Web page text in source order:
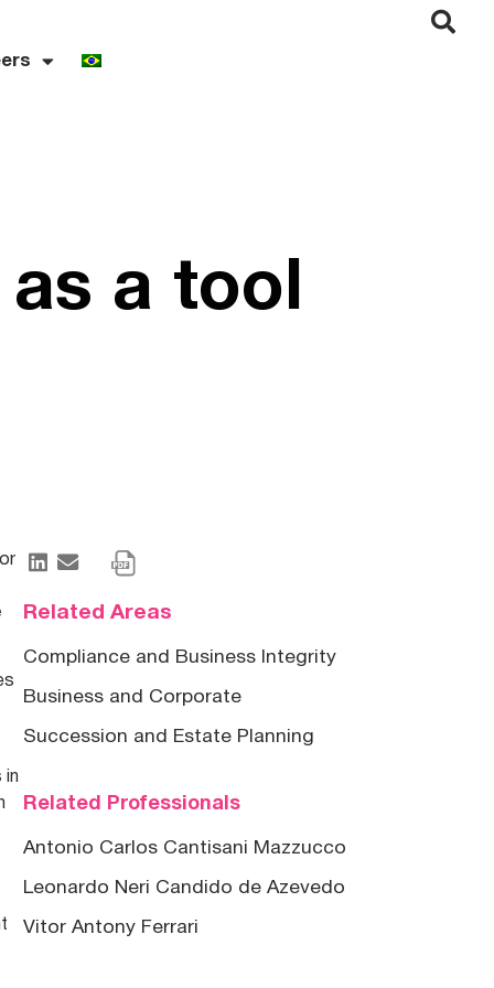
a tool
in
Related Areas
Compliance and Business Integrity
Business and Corporate
Succession and Estate Planning
Related Professionals
Antonio Carlos Cantisani Mazzucco
Leonardo Neri Candido de Azevedo
Vitor Antony Ferrari